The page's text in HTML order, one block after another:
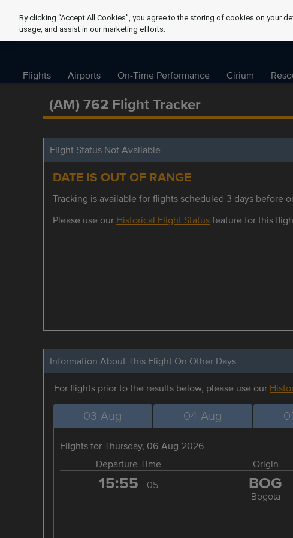
Flights Airports On-Time Performance Cirium
(AM) 762 Flight Tracker
Flight Status Not Available
DATE IS OUT OF RANGE
Tracking is available for flights scheduled 3 days before
Please use our Historical Flight Statusfeature for this
Information About This Flight On Other Days
For flights prior to the results below, please use our
03-Aug 04-Aug
Flights for Thursday, 06-Aug-2026
Departure Time
Origin
15:55 -05 BOG
Bogota
By clicking “Accept All Cookies”, you agree to the storing of cookies on your
usage, and assist in our marketing efforts.